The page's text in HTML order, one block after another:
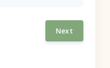
Next